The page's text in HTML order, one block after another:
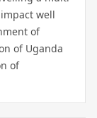
well
of
of Uganda
of